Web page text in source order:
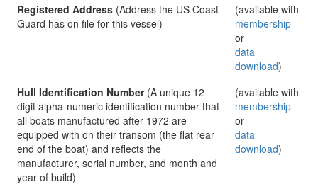
Registered Address (Address the US Coast
Guard has on file for this vessel)
(available with
membership
or
data
download)
Hull Identification Number(A unique 12
digit alpha-numeric identification number that
all boats manufactured after 1972 are
equipped with on their transom (the flat rear
end of the boat) and reflects the
manufacturer, serial number, and month and
year of build)
(available with
membership
or
data
download)